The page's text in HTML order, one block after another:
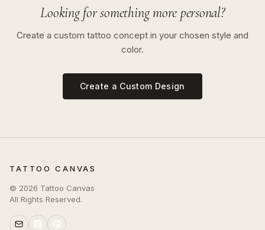
Looking for something more personal?
Create a custom tattoo concept in your chosen style and
color.
Create a Custom Design
TATTOO CANVAS
© 2026 Tattoo Canvas
All Rights Reserved.